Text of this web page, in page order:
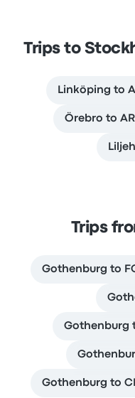
Trips to
Linköping to
Örebro to
Trips
Gothenburg to
Gothenburg
Gothenburg to